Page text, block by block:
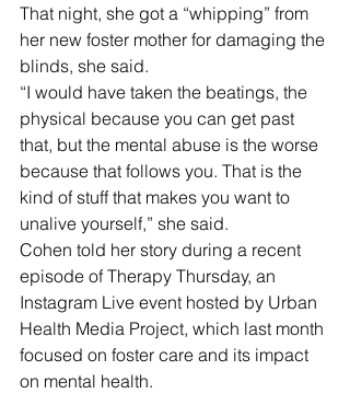
That night, she got a “whipping” from
her new foster mother for damaging the
blinds, she said.
“I would have taken the beatings, the
physical because you can get past
that, but the mental abuse is the worse
because that follows you. That is the
kind of stuff that makes you want to
unalive yourself,” she said.
Cohen told her story during a recent
episode of Therapy Thursday, an
Instagram Live event hosted by Urban
Health Media Project, which last month
focused on foster care and its impact
on mental health.